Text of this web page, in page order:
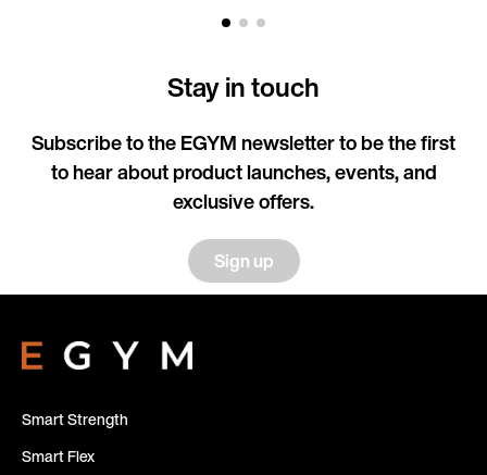
Stay in touch
Subscribe to the EGYM newsletter to be the first
to hear about product launches, events, and
exclusive offers.
Sign up
Smart Strength
Smart Flex